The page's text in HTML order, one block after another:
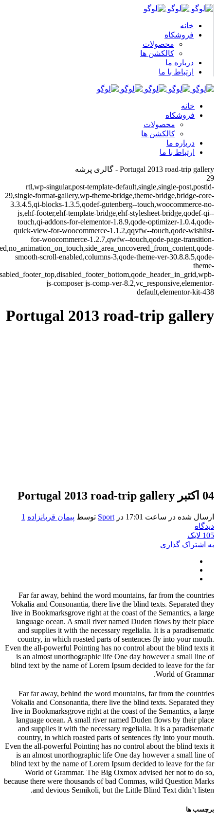
خانه
فروشکاه
محصولات
کالکشن ها
درباره ما
ارتباط با ما
خانه
فروشکاه
محصولات
کالکشن ها
درباره ما
ارتباط با ما
Portugal 2013 road-trip gallery - گالری پرشه
29
rtl,wp-singular,post-template-default,single,single-post,postid-
29,single-format-gallery,wp-theme-bridge,theme-bridge,bridge-core-
3.3.4.5,qi-blocks-1.3.5,qodef-gutenberg--touch,woocommerce-no-
js,ehf-footer,ehf-template-bridge,ehf-stylesheet-bridge,qodef-qi--
touch,qi-addons-for-elementor-1.8.9,qode-optimizer-1.0.4,qode-
quick-view-for-woocommerce-1.1.2,qqvfw--touch,qode-wishlist-
for-woocommerce-1.2.7,qwfw--touch,qode-page-transition-
smooth-scroll-enabled,columns-3,qode-theme-ver-30.8.8.5,qode-
theme-
js-composer js-comp-ver-8.2,vc_responsive,elementor-
default,elementor-kit-438
Portugal 2013 road-trip gallery
04 اکتبر
ارسال شده در ساعت 17:01 در Sport توسط پیمان قربانزاده 1
دیدگاه
105 لایک
به اشتراک گذاری
Far far away, behind the word mountains, far from the countries
Vokalia and Consonantia, there live the blind texts. Separated they
live in Bookmarksgrove right at the coast of the Semantics, a large
language ocean. A small river named Duden flows by their place
and supplies it with the necessary regelialia. It is a paradisematic
country, in which roasted parts of sentences fly into your mouth.
Even the all-powerful Pointing has no control about the blind texts it
is an almost unorthographic life One day however a small line of
blind text by the name of Lorem Ipsum decided to leave for the far
World of Grammar.
Far far away, behind the word mountains, far from the countries
Vokalia and Consonantia, there live the blind texts. Separated they
live in Bookmarksgrove right at the coast of the Semantics, a large
language ocean. A small river named Duden flows by their place
and supplies it with the necessary regelialia. It is a paradisematic
country, in which roasted parts of sentences fly into your mouth.
Even the all-powerful Pointing has no control about the blind texts it
is an almost unorthographic life One day however a small line of
blind text by the name of Lorem Ipsum decided to leave for the far
World of Grammar. The Big Oxmox advised her not to do so,
because there were thousands of bad Commas, wild Question Marks
and devious Semikoli, but the Little Blind Text didn’t listen.
برچسب ها